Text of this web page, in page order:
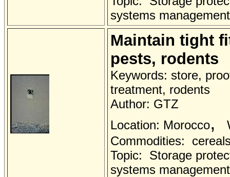
systems
Maintain tight
pests, rodents
Keywords: store,
treatment, rodents
Author: GTZ
Location: Morocco,
Commodities:
Topic: Storage
systems